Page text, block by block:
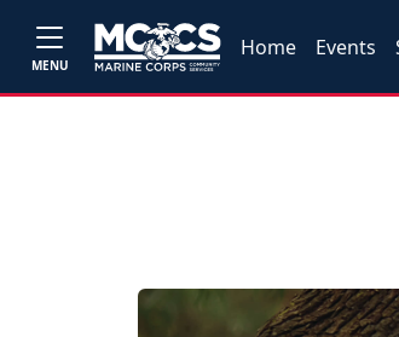
MENU
Home Events